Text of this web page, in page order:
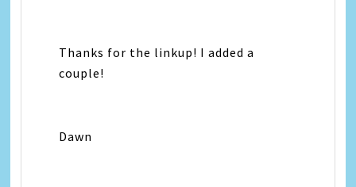
Thanks for the linkup! I added a
couple!
Dawn